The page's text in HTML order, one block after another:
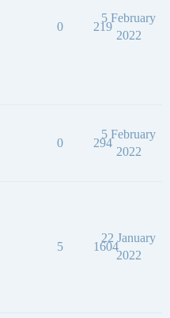
0 219
5 February
2022
0 294
5 February
2022
5 1604
22 January
2022